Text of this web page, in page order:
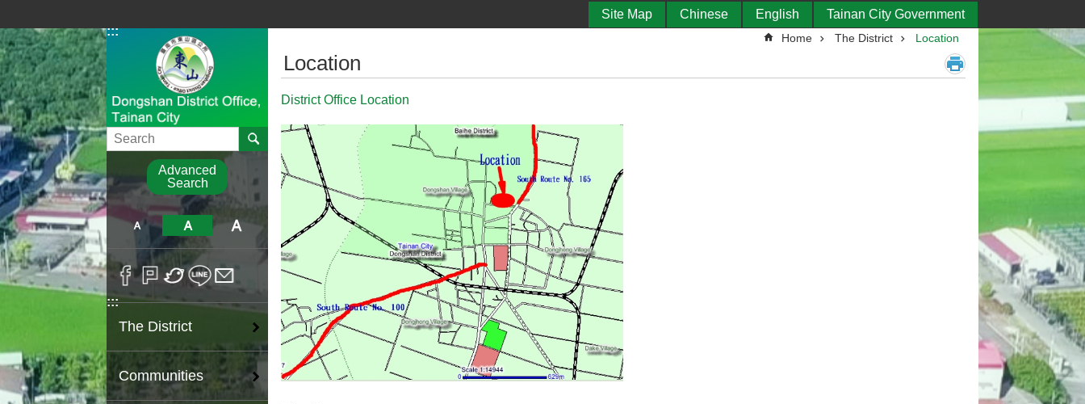
:::
Site Map Chinese English Tainan City Government
Search
Advanced
Search
:::
The District
Communities
::: Home The District Location
Location
District Office Location